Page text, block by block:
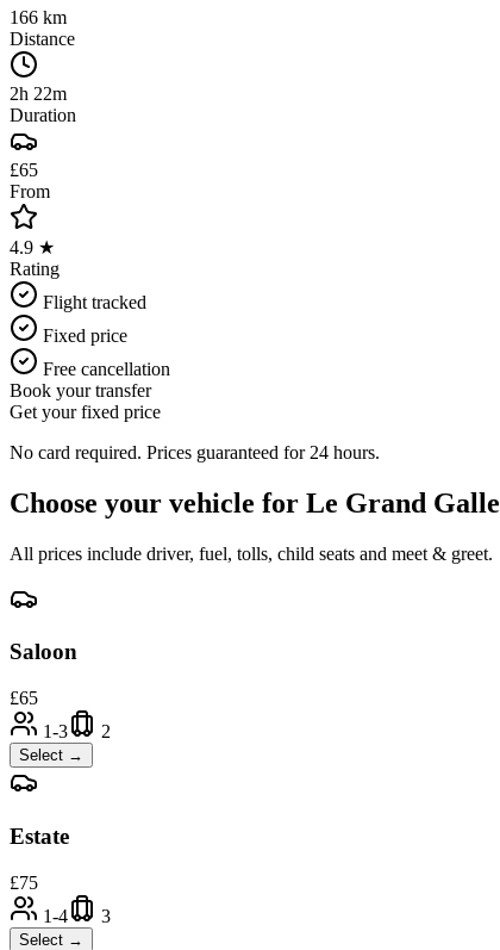
166 km
Distance
2h 22m
Duration
£65
From
4.9 ★
Rating
Flight tracked
Fixed price
Free cancellation
Book your transfer
Get your fixed price
No card required. Prices guaranteed for 24 hours.
Choose your vehicle for Le Grand Galle
All prices include driver, fuel, tolls, child seats and meet & greet.
Saloon
£65
1-3
2
Select →
Estate
£75
1-4
3
Select →